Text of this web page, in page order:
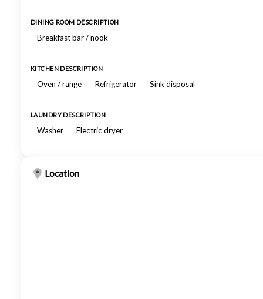
DINING ROOM DESCRIPTION
Breakfast bar / nook
KITCHEN DESCRIPTION
Oven / range Refrigerator Sink disposal
LAUNDRY DESCRIPTION
Washer Electric dryer
Location